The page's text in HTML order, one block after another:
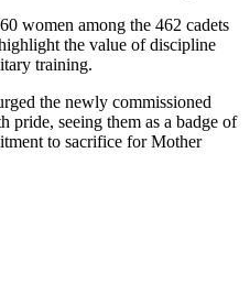
women among the 462 cadets
the value of discipline
training.
the newly commissioned
seeing them as a badge of
to sacrifice for Mother